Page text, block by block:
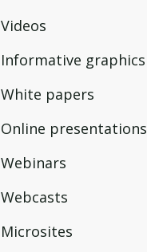
Videos
Informative graphics
White papers
Online presentations
Webinars
Webcasts
Microsites